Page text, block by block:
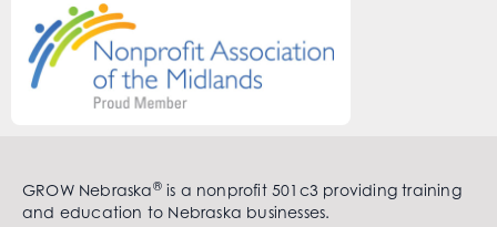
GROW Nebraska®is a nonprofit 501c3 providing training
and education to Nebraska businesses.